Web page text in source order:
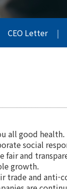
CEO Letter |
all good health.
social
and
growth.
trade and